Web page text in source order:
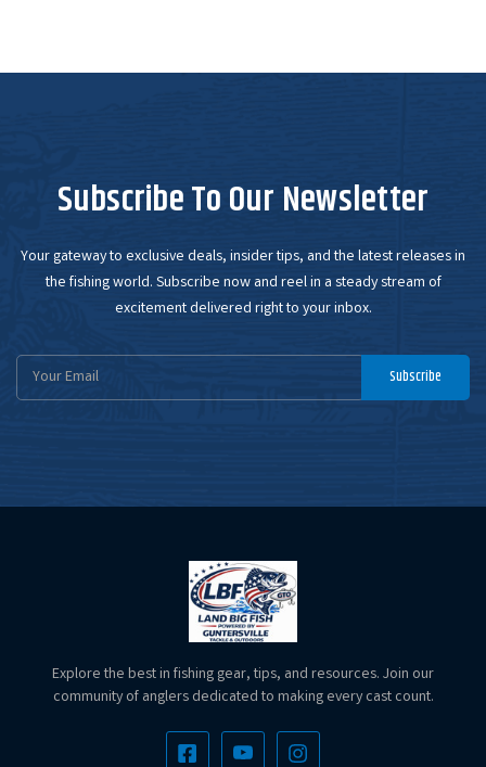
Subscribe To Our Newsletter
Your gateway to exclusive deals, insider tips, and the latest releases in
the fishing world. Subscribe now and reel in a steady stream of
excitement delivered right to your inbox.
Email
Address
Subscribe
Explore the best in fishing gear, tips, and resources. Join our
community of anglers dedicated to making every cast count.